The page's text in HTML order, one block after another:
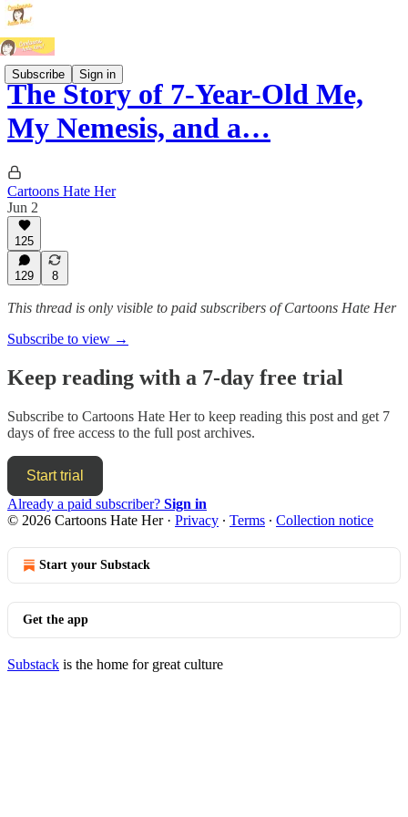
Subscribe Sign in
The Story of 7-Year-Old Me,
My Nemesis, and a…
Cartoons Hate Her
Jun 2
125
129 8
This thread is only visible to paid subscribers of Cartoons Hate Her
Subscribe to view →
Keep reading with a 7-day free trial
Subscribe to Cartoons Hate Herto keep reading this post and get 7
days of free access to the full post archives.
Start trial
Already a paid subscriber? Sign in
© 2026 Cartoons Hate Her· Privacy ∙ Terms ∙ Collection notice
Start your Substack
Get the app
Substack is the home for great culture